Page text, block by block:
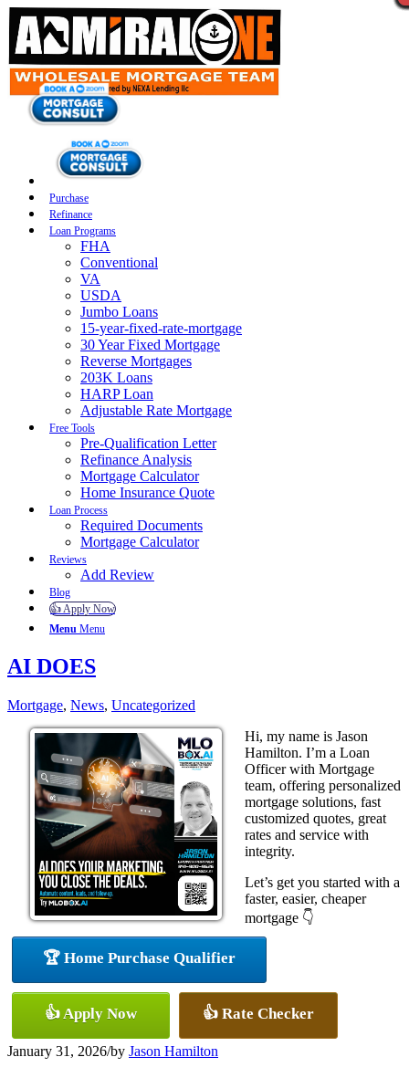
Purchase
Refinance
Loan Programs
FHA
Conventional
VA
USDA
Jumbo Loans
15-year-fixed-rate-mortgage
30 Year Fixed Mortgage
Reverse Mortgages
203K Loans
HARP Loan
Adjustable Rate Mortgage
Free Tools
Pre-Qualification Letter
Refinance Analysis
Mortgage Calculator
Home Insurance Quote
Loan Process
Required Documents
Mortgage Calculator
Reviews
Add Review
Blog
👍 Apply Now
Menu Menu
AI DOES
Mortgage, News, Uncategorized
Hi, my name is Jason
Hamilton. I’m a Loan
Officer with Mortgage
team, offering personalized
mortgage solutions, fast
customized quotes, great
rates and service with
integrity.
Let’s get you started with a
faster, easier, cheaper
mortgage 👇
🏆 Home Purchase Qualifier
👍 Apply Now 👍 Rate Checker
January 31, 2026/by Jason Hamilton